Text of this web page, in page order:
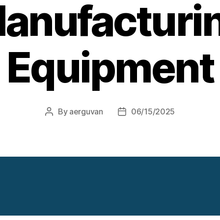
Equipment
Post
By aerguvan
Post06/15/2025